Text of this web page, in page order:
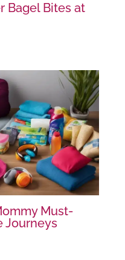
Bagel Bites at
Must-
Journeys